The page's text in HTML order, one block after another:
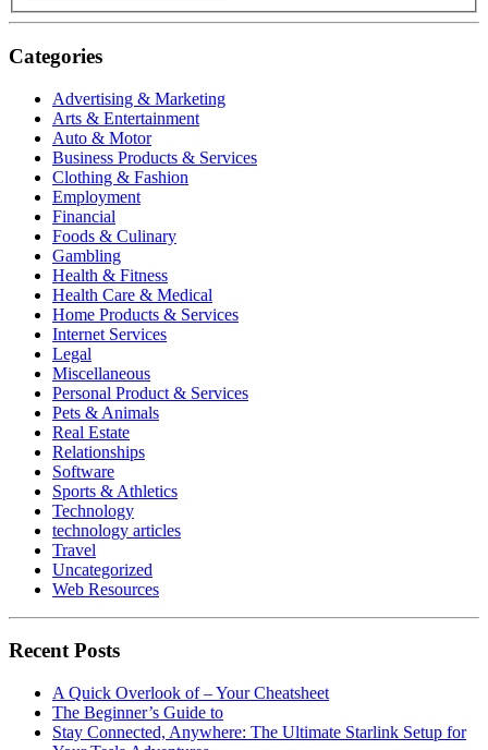
Categories
Advertising & Marketing
Arts & Entertainment
Auto & Motor
Business Products & Services
Clothing & Fashion
Employment
Financial
Foods & Culinary
Gambling
Health & Fitness
Health Care & Medical
Home Products & Services
Internet Services
Legal
Miscellaneous
Personal Product & Services
Pets & Animals
Real Estate
Relationships
Software
Sports & Athletics
Technology
technology articles
Travel
Uncategorized
Web Resources
Recent Posts
A Quick Overlook of – Your Cheatsheet
The Beginner’s Guide to
Stay Connected, Anywhere: The Ultimate Starlink Setup for